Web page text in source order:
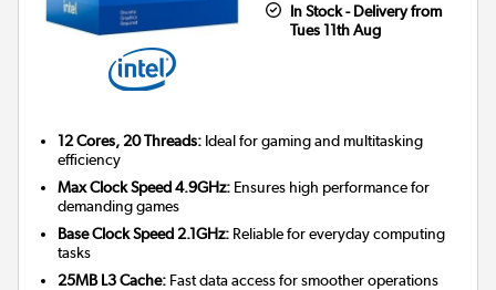
In Stock - Delivery from
Tues 11th Aug
12 Cores, 20 Threads: Ideal for gaming and multitasking
efficiency
Max Clock Speed 4.9GHz: Ensures high performance for
demanding games
Base Clock Speed 2.1GHz: Reliable for everyday computing
tasks
25MB L3 Cache: Fast data access for smoother operations